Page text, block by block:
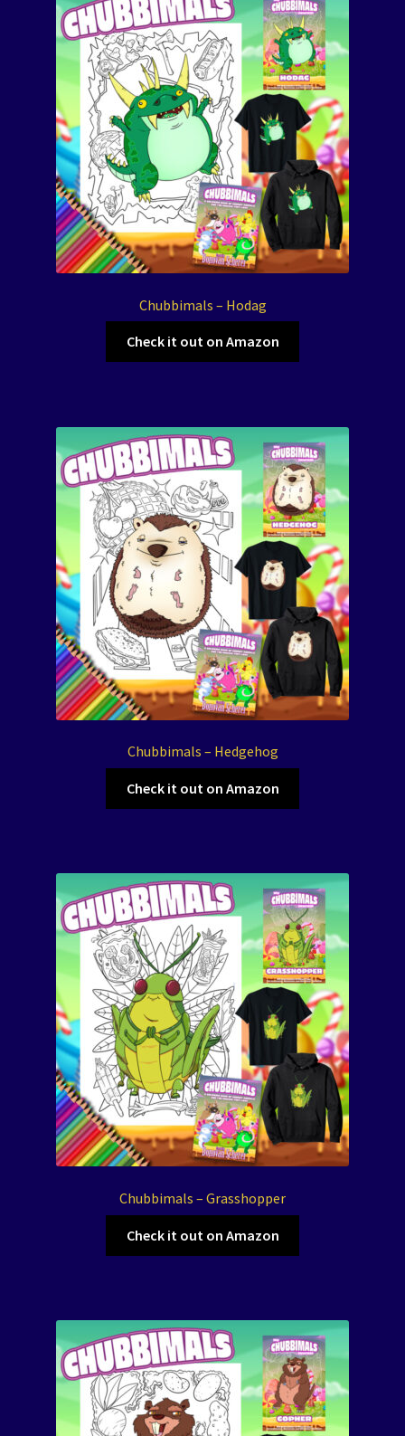
Chubbimals – Hodag
Check it out on Amazon
Chubbimals – Hedgehog
Check it out on Amazon
Chubbimals – Grasshopper
Check it out on Amazon